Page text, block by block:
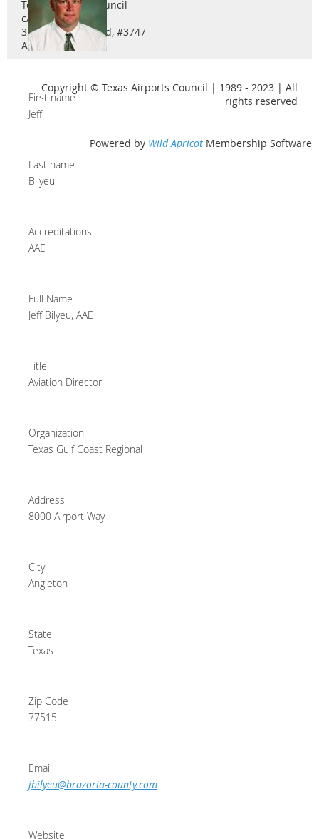
First name
Jeff
Last name
Bilyeu
Accreditations
AAE
Full Name
Jeff Bilyeu, AAE
Title
Aviation Director
Organization
Texas Gulf Coast Regional
Address
8000 Airport Way
City
Angleton
State
Texas
Zip Code
77515
Email
jbilyeu@brazoria-county.com
Website
Texas Airports Council
c/o Ty Helton
3571 Far West Blvd, #3747
Austin, TX 78731
Copyright © Texas Airports Council | 1989 - 2023 | All
rights reserved
Powered by Wild Apricot Membership Software